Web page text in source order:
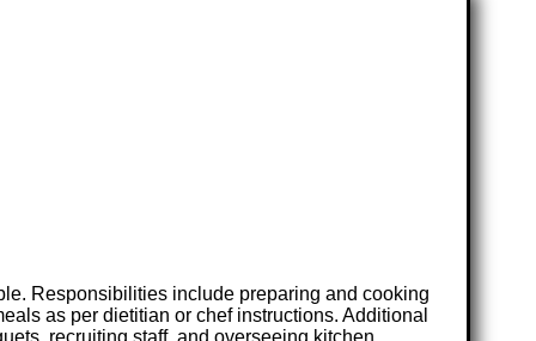
Responsibilities include preparing and cooking
as per dietitian or chef instructions. Additional
recruiting staff, and overseeing kitchen